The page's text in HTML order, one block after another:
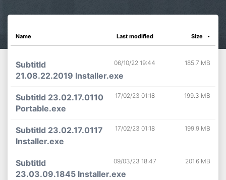
Size
Last modified
Name
185.7 MB
06/10/22 19:44
Subtitld
21.08.22.2019 Installer.exe
199.3 MB
17/02/23 01:18
Subtitld 23.02.17.0110
Portable.exe
199.9 MB
17/02/23 01:18
Subtitld 23.02.17.0117
Installer.exe
201.6 MB
09/03/23 18:47
Subtitld
23.03.09.1845 Installer.exe